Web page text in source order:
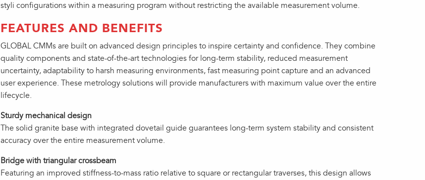
styli configurations within a measuring program without restricting the available measurement volume.
FEATURES AND BENEFITS
GLOBAL CMMs are built on advanced design principles to inspire certainty and confidence. They combine
quality components and state-of-the-art technologies for long-term stability, reduced measurement
uncertainty, adaptability to harsh measuring environments, fast measuring point capture and an advanced
user experience. These metrology solutions will provide manufacturers with maximum value over the entire
lifecycle.
Sturdy mechanical design
The solid granite base with integrated dovetail guide guarantees long‑term system stability and consistent
accuracy over the entire measurement volume.
Bridge with triangular crossbeam
Featuring an improved stiffness-to-mass ratio relative to square or rectangular traverses, this design allows